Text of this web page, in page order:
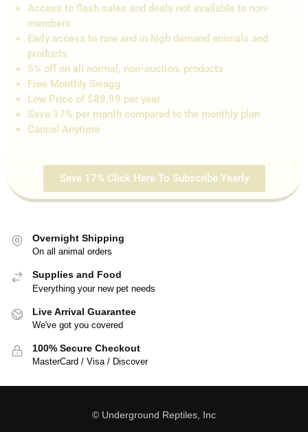
Access to flash sales and deals not available to non-
members
Early access to rare and in high demand animals and
products
5% off on all normal, non-auction, products
Free Monthly Swagg
Low Price of $89.99 per year
Save 17% per month compared to the monthly plan
Cancel Anytime
Save 17% Click Here To Subscribe Yearly
Overnight Shipping
On all animal orders
Supplies and Food
Everything your new pet needs
Live Arrival Guarantee
We've got you covered
100% Secure Checkout
MasterCard / Visa / Discover
© Underground Reptiles, Inc